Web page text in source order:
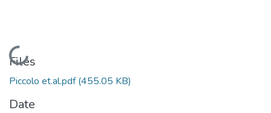
Loading...
Files
Piccolo et.al.pdf(455.05 KB)
Date